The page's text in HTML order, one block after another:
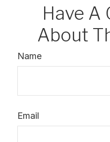
Have A
About
Name
Email